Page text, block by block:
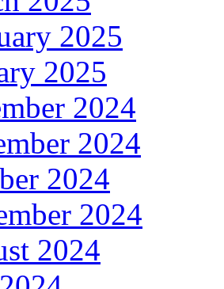
2025
2025
2024
2024
2024
2024
2024